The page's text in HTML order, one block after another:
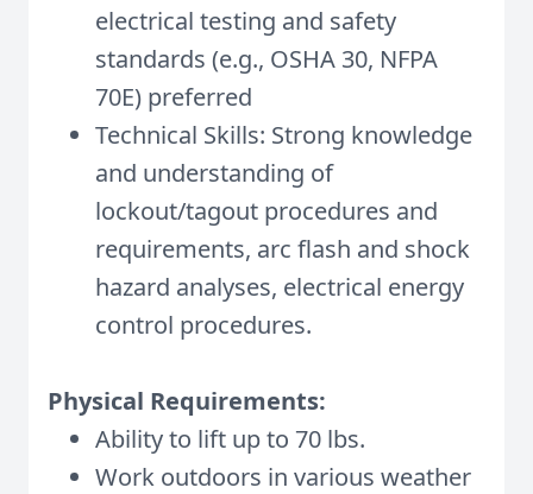
electrical testing and safety
standards (e.g., OSHA 30, NFPA
70E) preferred
Technical Skills: Strong knowledge
and understanding of
lockout/tagout procedures and
requirements, arc flash and shock
hazard analyses, electrical energy
control procedures.
Physical Requirements:
Ability to lift up to 70 lbs.
Work outdoors in various weather